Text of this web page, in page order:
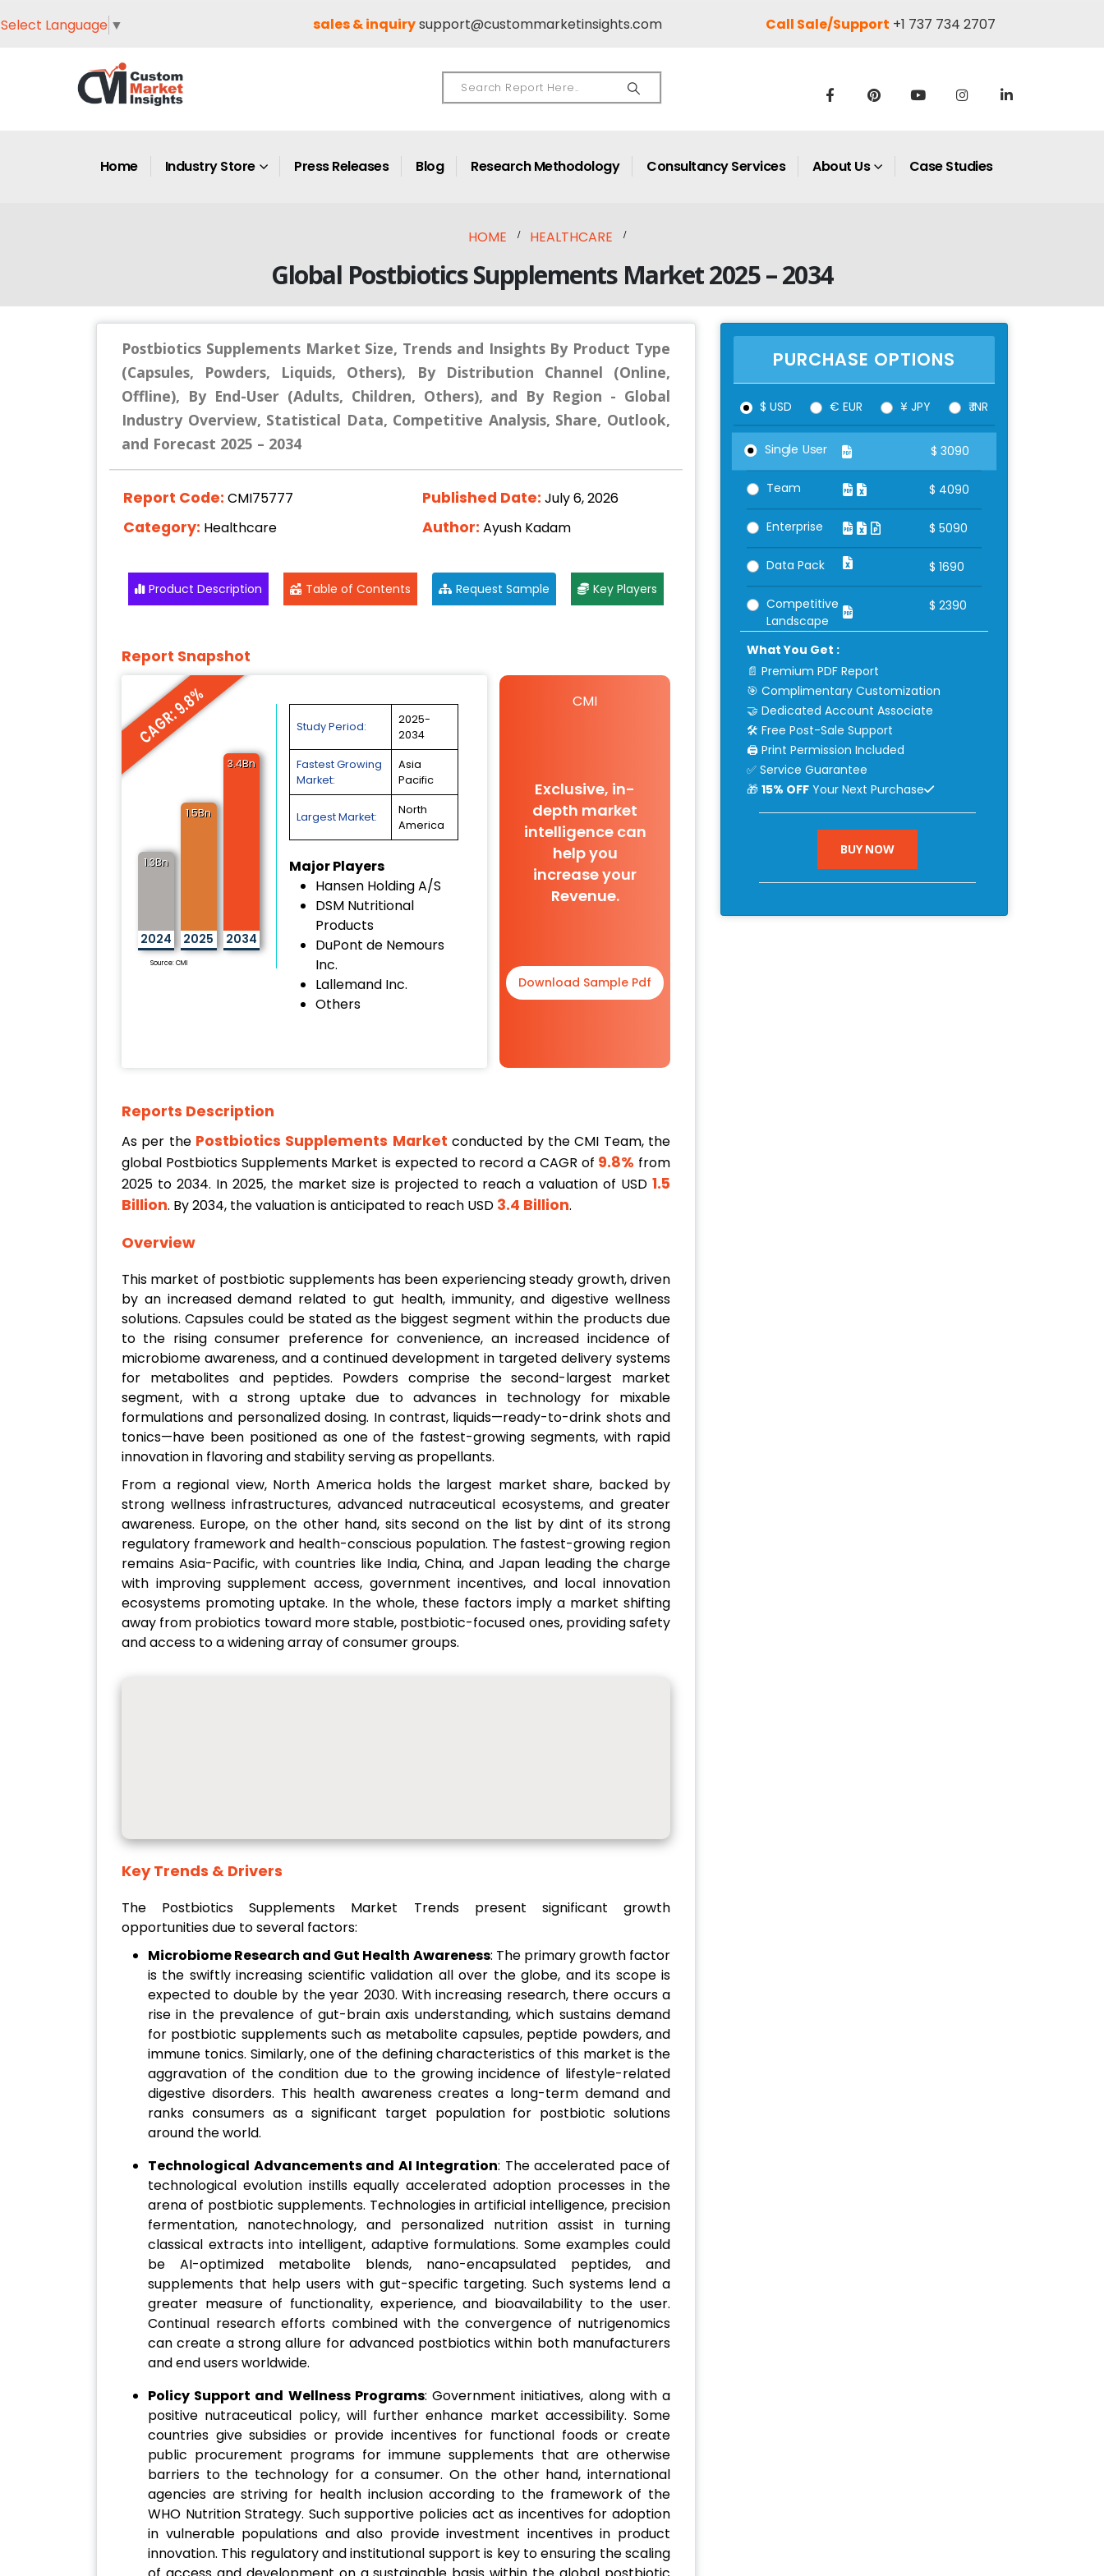
Select Language ▼ sales & inquirysupport@custommarketinsights.com Call Sale/Support +1 737 734 2707
Home Industry Store Press Releases Blog Research Methodology Consultancy Services About Us Case Studies
HOME HEALTHCARE
Global Postbiotics Supplements Market 2025 – 2034
Postbiotics Supplements Market Size, Trends and Insights By Product Type
(Capsules, Powders, Liquids, Others), By Distribution Channel (Online,
Offline), By End-User (Adults, Children, Others), and By Region - Global
Industry Overview, Statistical Data, Competitive Analysis, Share, Outlook,
and Forecast 2025 – 2034
Report Code: CMI75777 Published Date: July 6, 2026
Category: Healthcare Author: Ayush Kadam
Product Description Table of Contents Request Sample Key Players
Report Snapshot
CAGR: 9.8%
1.3Bn
2024
1.5Bn
2025
3.4Bn
2034
Source: CMI
Study Period:
2025-
2034
Fastest Growing
Market:
Asia
Pacific
Largest Market:
North
America
Major Players
Hansen Holding A/S
DSM Nutritional
Products
DuPont de Nemours
Inc.
Lallemand Inc.
Others
CMI
Exclusive, in-
depth market
intelligence can
help you
increase your
Revenue.
Download Sample Pdf
Reports Description
As per the Postbiotics Supplements Market conducted by the CMI Team, the
global Postbiotics Supplements Market is expected to record a CAGR of 9.8% from
2025 to 2034. In 2025, the market size is projected to reach a valuation of USD 1.5
Billion. By 2034, the valuation is anticipated to reach USD 3.4 Billion.
Overview
This market of postbiotic supplements has been experiencing steady growth, driven
by an increased demand related to gut health, immunity, and digestive wellness
solutions. Capsules could be stated as the biggest segment within the products due
to the rising consumer preference for convenience, an increased incidence of
microbiome awareness, and a continued development in targeted delivery systems
for metabolites and peptides. Powders comprise the second-largest market
segment, with a strong uptake due to advances in technology for mixable
formulations and personalized dosing. In contrast, liquids—ready-to-drink shots and
tonics—have been positioned as one of the fastest-growing segments, with rapid
innovation in flavoring and stability serving as propellants.
From a regional view, North America holds the largest market share, backed by
strong wellness infrastructures, advanced nutraceutical ecosystems, and greater
awareness. Europe, on the other hand, sits second on the list by dint of its strong
regulatory framework and health-conscious population. The fastest-growing region
remains Asia-Pacific, with countries like India, China, and Japan leading the charge
with improving supplement access, government incentives, and local innovation
ecosystems promoting uptake. In the whole, these factors imply a market shifting
away from probiotics toward more stable, postbiotic-focused ones, providing safety
and access to a widening array of consumer groups.
Key Trends & Drivers
The Postbiotics Supplements Market Trends present significant growth
opportunities due to several factors:
Microbiome Research and Gut Health Awareness: The primary growth factor
is the swiftly increasing scientific validation all over the globe, and its scope is
expected to double by the year 2030. With increasing research, there occurs a
rise in the prevalence of gut-brain axis understanding, which sustains demand
for postbiotic supplements such as metabolite capsules, peptide powders, and
immune tonics. Similarly, one of the defining characteristics of this market is the
aggravation of the condition due to the growing incidence of lifestyle-related
digestive disorders. This health awareness creates a long-term demand and
ranks consumers as a significant target population for postbiotic solutions
around the world.
Technological Advancements and AI Integration: The accelerated pace of
technological evolution instills equally accelerated adoption processes in the
arena of postbiotic supplements. Technologies in artificial intelligence, precision
fermentation, nanotechnology, and personalized nutrition assist in turning
classical extracts into intelligent, adaptive formulations. Some examples could
be AI-optimized metabolite blends, nano-encapsulated peptides, and
supplements that help users with gut-specific targeting. Such systems lend a
greater measure of functionality, experience, and bioavailability to the user.
Continual research efforts combined with the convergence of nutrigenomics
can create a strong allure for advanced postbiotics within both manufacturers
and end users worldwide.
Policy Support and Wellness Programs: Government initiatives, along with a
positive nutraceutical policy, will further enhance market accessibility. Some
countries give subsidies or provide incentives for functional foods or create
public procurement programs for immune supplements that are otherwise
barriers to the technology for a consumer. On the other hand, international
agencies are striving for health inclusion according to the framework of the
WHO Nutrition Strategy. Such supportive policies act as incentives for adoption
in vulnerable populations and also provide investment incentives in product
innovation. This regulatory and institutional support is key to ensuring the scaling
PURCHASE OPTIONS
$ USD € EUR ¥ JPY ₹ INR
Single User $ 3090
Team $ 4090
Enterprise $ 5090
Data Pack $ 1690
Competitive
Landscape
$ 2390
What You Get :
📄 Premium PDF Report
🎯 Complimentary Customization
🤝 Dedicated Account Associate
🛠 Free Post-Sale Support
🖨 Print Permission Included
✅ Service Guarantee
🎁 15% OFF Your Next Purchase
BUY NOW